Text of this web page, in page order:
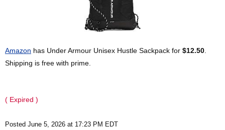
Amazon has Under Armour Unisex Hustle Sackpack for $12.50
Shipping is free with prime.
( Expired )
Posted June 5, 2026 at 17:23 PM EDT